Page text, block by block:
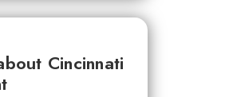
Cincinnati